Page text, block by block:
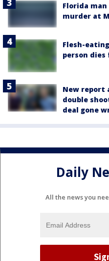
Florida
murder at
Flesh-
person
New report
double
deal gone
Daily
All the news you